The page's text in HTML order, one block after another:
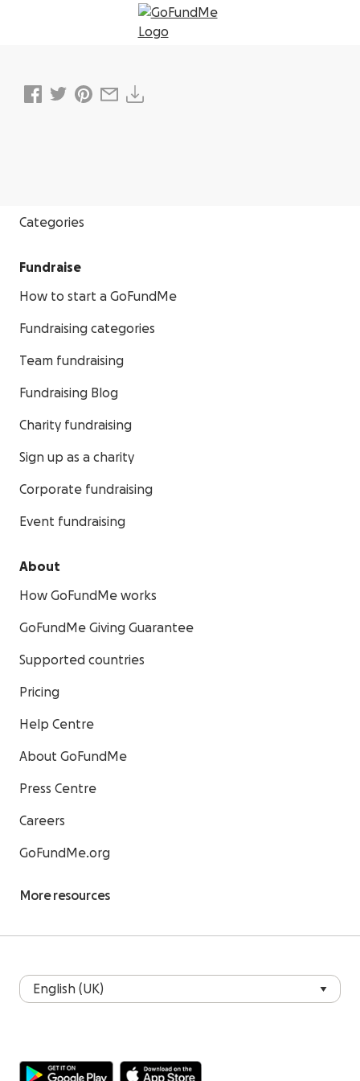
Categories
Fundraise
How to start a GoFundMe
Fundraising categories
Team fundraising
Fundraising Blog
Charity fundraising
Sign up as a charity
Corporate fundraising
Event fundraising
About
How GoFundMe works
GoFundMe Giving Guarantee
Supported countries
Pricing
Help Centre
About GoFundMe
Press Centre
Careers
GoFundMe.org
More resources